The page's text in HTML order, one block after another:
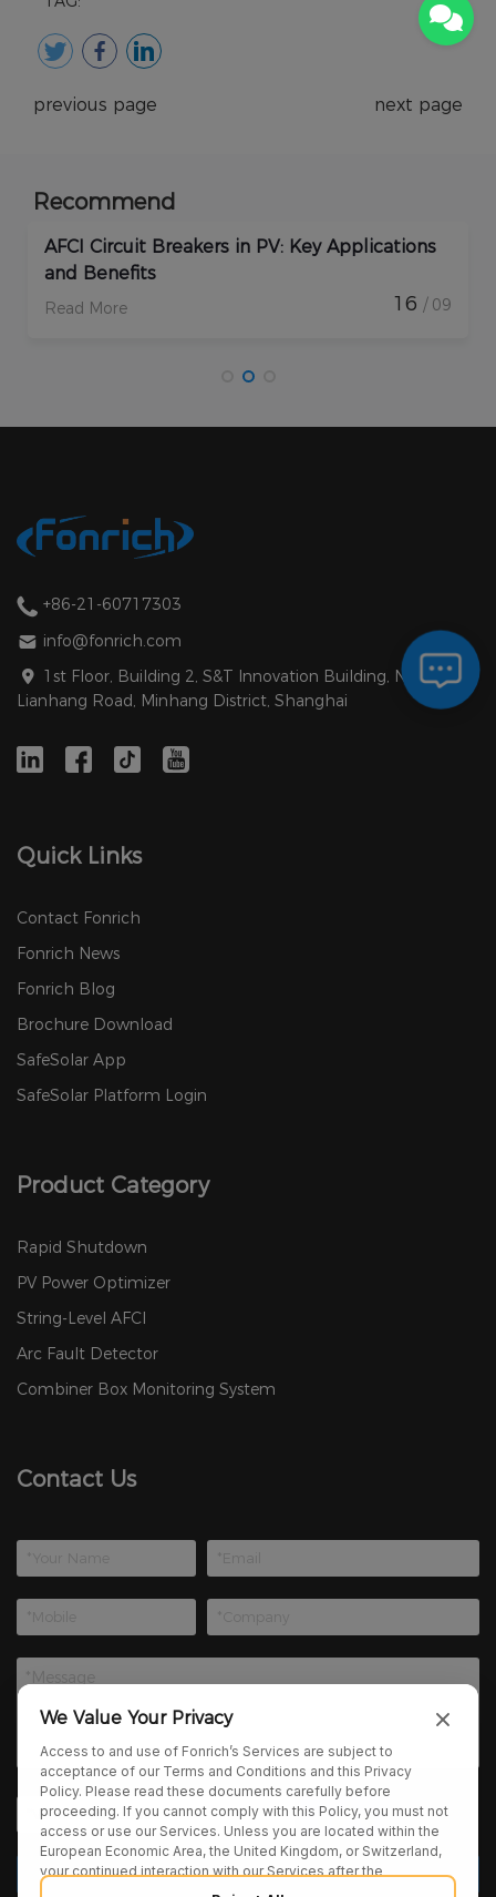
previous page next page
Recommend
How Do Rapid Shutdown Solar Devices
Enhance PV Plant Protection?
Read More 17 / 09
+86-21-60717303
info@fonrich.com
1st Floor, Building 2, S&T Innovation Building, No. 1588
Lianhang Road, Minhang District, Shanghai
Quick Links
Contact Fonrich
Fonrich News
Fonrich Blog
Brochure Download
SafeSolar App
SafeSolar Platform Login
Product Category
Rapid Shutdown
PV Power Optimizer
String-Level AFCI
Arc Fault Detector
Combiner Box Monitoring System
Contact Us
We Value Your Privacy
Access to and use of Fonrich’s Services are subject to
acceptance of our Terms and Conditions and this Privacy
Policy. Please read these documents carefully before
proceeding. If you cannot comply with this Policy, you must not
access or use our Services. Unless you are located within the
European Economic Area, the United Kingdom, or Switzerland,
your continued interaction with our Services after the
publication of any amendments to this Policy constitutes your